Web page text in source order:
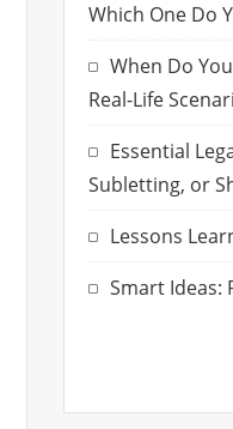
Which One Do
When Do
Real-Life
Essential
Subletting, or
Lessons
Smart Ideas: